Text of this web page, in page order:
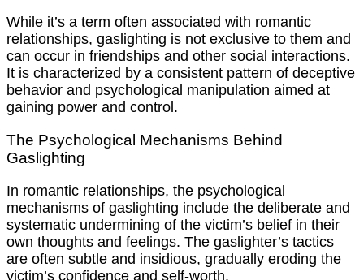
While it’s a term often associated with romantic
relationships, gaslighting is not exclusive to them and
can occur in friendships and other social interactions.
It is characterized by a consistent pattern of deceptive
behavior and psychological manipulation aimed at
gaining power and control.
The Psychological Mechanisms Behind
Gaslighting
In romantic relationships, the psychological
mechanisms of gaslighting include the deliberate and
systematic undermining of the victim’s belief in their
own thoughts and feelings. The gaslighter’s tactics
are often subtle and insidious, gradually eroding the
victim’s confidence and self-worth.